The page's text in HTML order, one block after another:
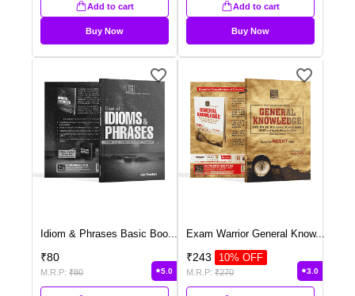
Add to cart
Buy Now
Add to cart
Buy Now
Idiom & Phrases Basic Boo...
₹80
M.R.P: ₹80 5.0
Exam Warrior General Know...
₹243 10% OFF
M.R.P: ₹270 3.0